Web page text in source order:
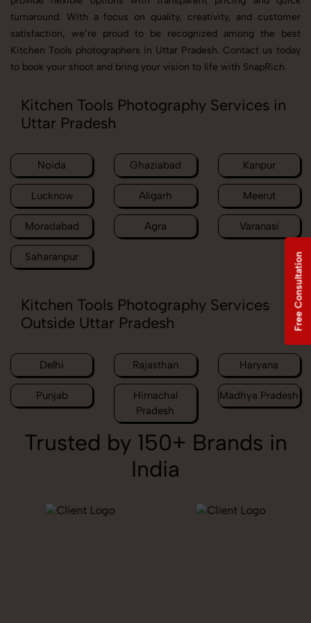
turnaround. With a focus on quality, creativity, and customer
satisfaction, we’re proud to be recognized among the best
Kitchen Tools photographers in Uttar Pradesh. Contact us today
to book your shoot and bring your vision to life with SnapRich.
Kitchen Tools Photography Services in
Uttar Pradesh
Noida Ghaziabad Kanpur
Lucknow Aligarh Meerut
Moradabad Agra Varanasi
Saharanpur
Kitchen Tools Photography Services
Outside Uttar Pradesh
Delhi Rajasthan Haryana
Punjab
Himachal
Pradesh
Madhya Pradesh
Trusted by 150+ Brands in
India
Free Consultation